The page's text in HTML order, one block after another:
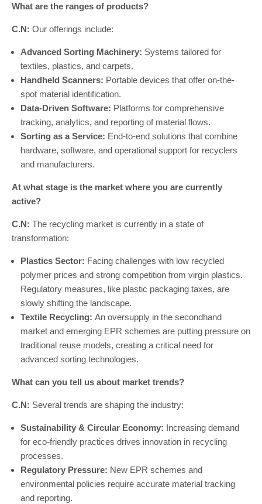
What are the ranges of products?
C.N: Our offerings include:
Advanced Sorting Machinery: Systems tailored for
textiles, plastics, and carpets.
Handheld Scanners: Portable devices that offer on-the-
spot material identification.
Data-Driven Software: Platforms for comprehensive
tracking, analytics, and reporting of material flows.
Sorting as a Service: End-to-end solutions that combine
hardware, software, and operational support for recyclers
and manufacturers.
At what stage is the market where you are currently
active?
C.N: The recycling market is currently in a state of
transformation:
Plastics Sector: Facing challenges with low recycled
polymer prices and strong competition from virgin plastics.
Regulatory measures, like plastic packaging taxes, are
slowly shifting the landscape.
Textile Recycling: An oversupply in the secondhand
market and emerging EPR schemes are putting pressure on
traditional reuse models, creating a critical need for
advanced sorting technologies.
What can you tell us about market trends?
C.N: Several trends are shaping the industry:
Sustainability & Circular Economy: Increasing demand
for eco-friendly practices drives innovation in recycling
processes.
Regulatory Pressure: New EPR schemes and
environmental policies require accurate material tracking
and reporting.